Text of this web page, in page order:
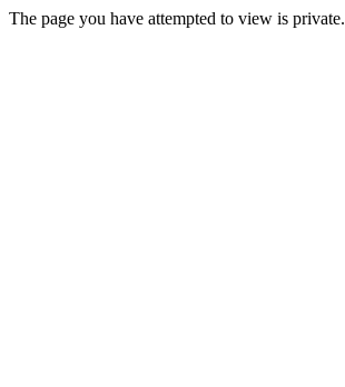
The page you have attempted to view is private.